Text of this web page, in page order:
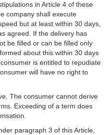
in Article 4 of these
company shall execute
but at least within 30 days,
agreed. If the delivery has
be filled or can be filled only
about this within 30 days
is entitled to repudiate
will have no right to
The consumer cannot derive
Exceeding of a term does
paragraph 3 of this Article,